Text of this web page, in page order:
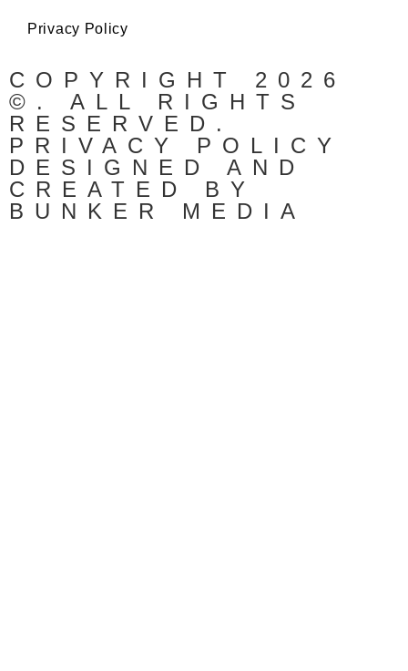
Privacy Policy
COPYRIGHT 2026
©. ALL RIGHTS
RESERVED.
PRIVACY POLICY
DESIGNED AND
CREATED BY
BUNKER MEDIA